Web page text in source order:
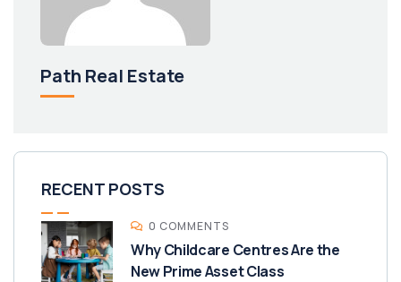
Path Real Estate
RECENT POSTS
0 COMMENTS
Why Childcare Centres Are the
New Prime Asset Class